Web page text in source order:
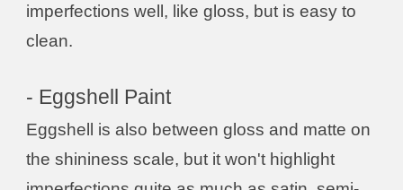
imperfections well, like gloss, but is easy to
clean.
- Eggshell Paint
Eggshell is also between gloss and matte on
the shininess scale, but it won't highlight